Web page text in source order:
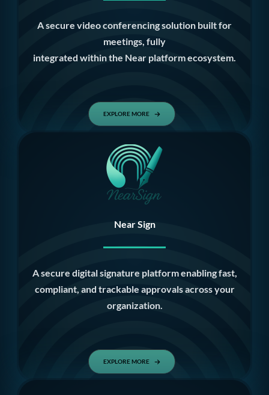
A secure video conferencing solution built for
meetings, fully
integrated within the Near platform ecosystem.
EXPLORE MORE
Near Sign
A secure digital signature platform enabling fast,
compliant, and trackable approvals across your
organization.
EXPLORE MORE